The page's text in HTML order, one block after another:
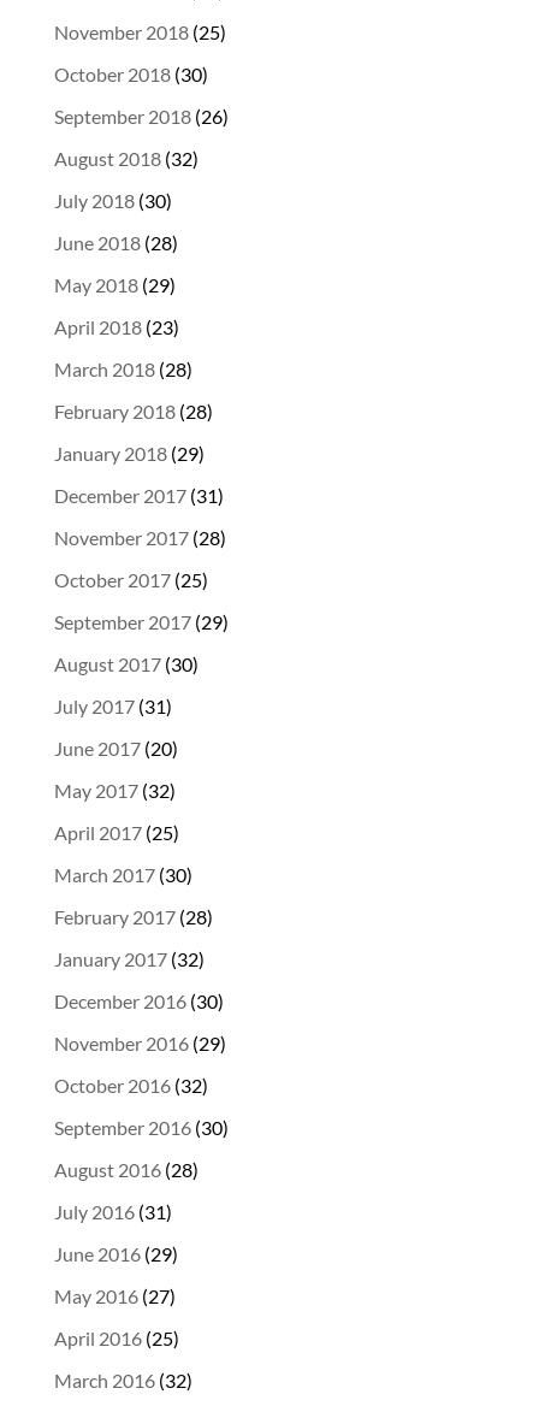
November 2018(25)
October 2018(30)
September 2018(26)
August 2018(32)
July 2018(30)
June 2018(28)
May 2018(29)
April 2018(23)
March 2018(28)
February 2018(28)
January 2018(29)
December 2017(31)
November 2017(28)
October 2017(25)
September 2017(29)
August 2017(30)
July 2017(31)
June 2017(20)
May 2017(32)
April 2017(25)
March 2017(30)
February 2017(28)
January 2017(32)
December 2016(30)
November 2016(29)
October 2016(32)
September 2016(30)
August 2016(28)
July 2016(31)
June 2016(29)
May 2016(27)
April 2016(25)
March 2016(32)